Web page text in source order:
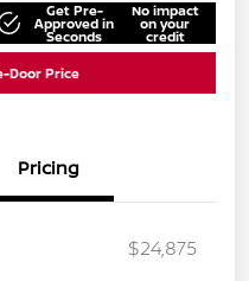
Get Pre-
Approved in
Seconds
No impact
on your
credit
Door Price
Pricing
$24,875